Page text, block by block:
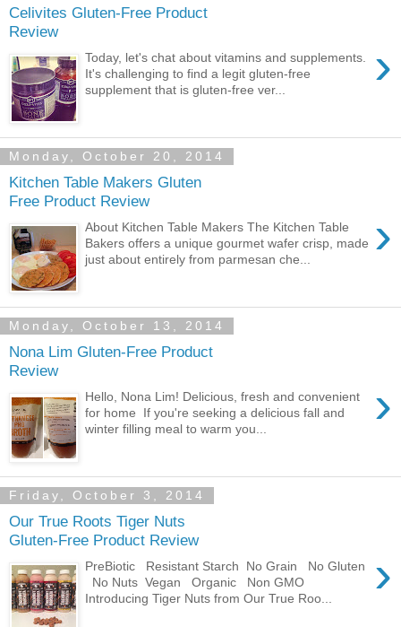
Celivites Gluten-Free Product
Review
›
Today, let's chat about vitamins and supplements.
It's challenging to find a legit gluten-free
supplement that is gluten-free ver...
Monday, October 20, 2014
Kitchen Table Makers Gluten
Free Product Review
›
About Kitchen Table Makers The Kitchen Table
Bakers offers a unique gourmet wafer crisp, made
just about entirely from parmesan che...
Monday, October 13, 2014
Nona Lim Gluten-Free Product
Review
›
Hello, Nona Lim! Delicious, fresh and convenient
for home If you're seeking a delicious fall and
winter filling meal to warm you...
Friday, October 3, 2014
Our True Roots Tiger Nuts
Gluten-Free Product Review
›
PreBiotic Resistant Starch No Grain No Gluten
No Nuts Vegan Organic Non GMO
Introducing Tiger Nuts from Our True Roo...